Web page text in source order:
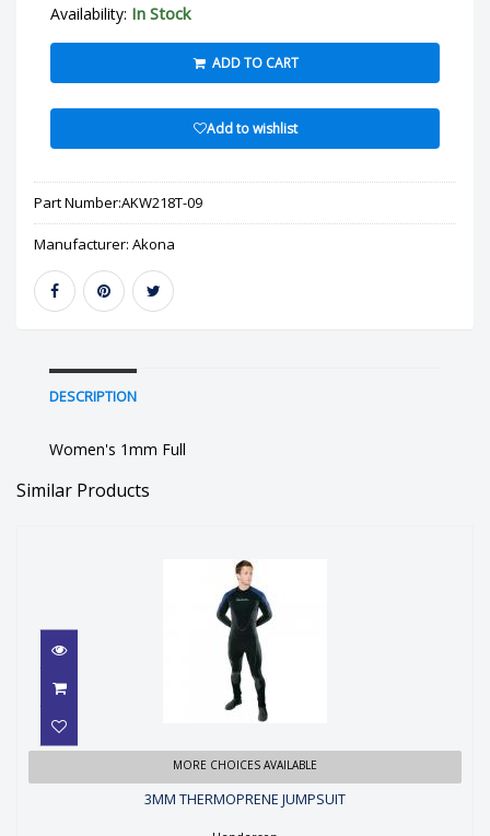
Availability: In Stock
ADD TO CART
Add to wishlist
Part Number:AKW218T-09
Manufacturer: Akona
DESCRIPTION
Women's 1mm Full
Similar Products
3MM THERMOPRENE JUMPSUIT
$368.99
MORE CHOICES AVAILABLE
3MM THERMOPRENE JUMPSUIT